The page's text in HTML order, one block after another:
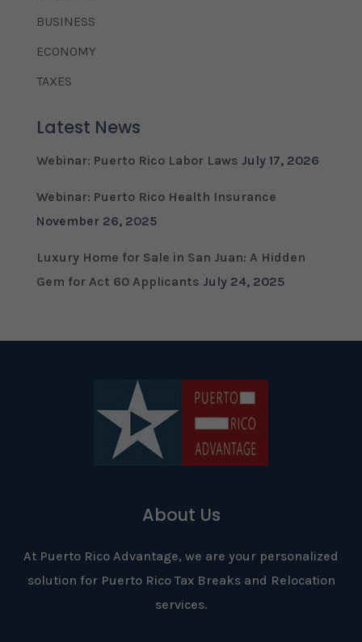
BUSINESS
ECONOMY
TAXES
Latest News
Webinar: Puerto Rico Labor Laws July 17, 2026
Webinar: Puerto Rico Health Insurance
November 26, 2025
Luxury Home for Sale in San Juan: A Hidden
Gem for Act 60 Applicants July 24, 2025
About Us
At Puerto Rico Advantage, we are your personalized
solution for Puerto Rico Tax Breaks and Relocation
services.